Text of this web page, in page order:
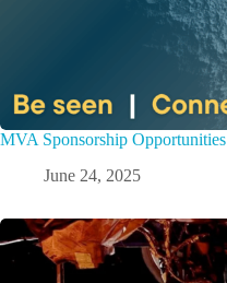
MVA Sponsorship Opportunities
June 24, 2025